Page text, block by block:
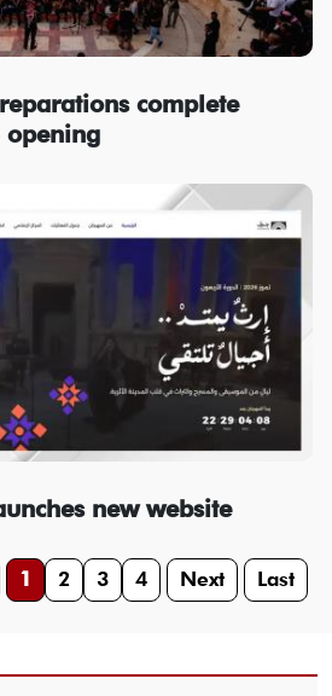
complete
opening
new website
1 2 3 4 Next Last